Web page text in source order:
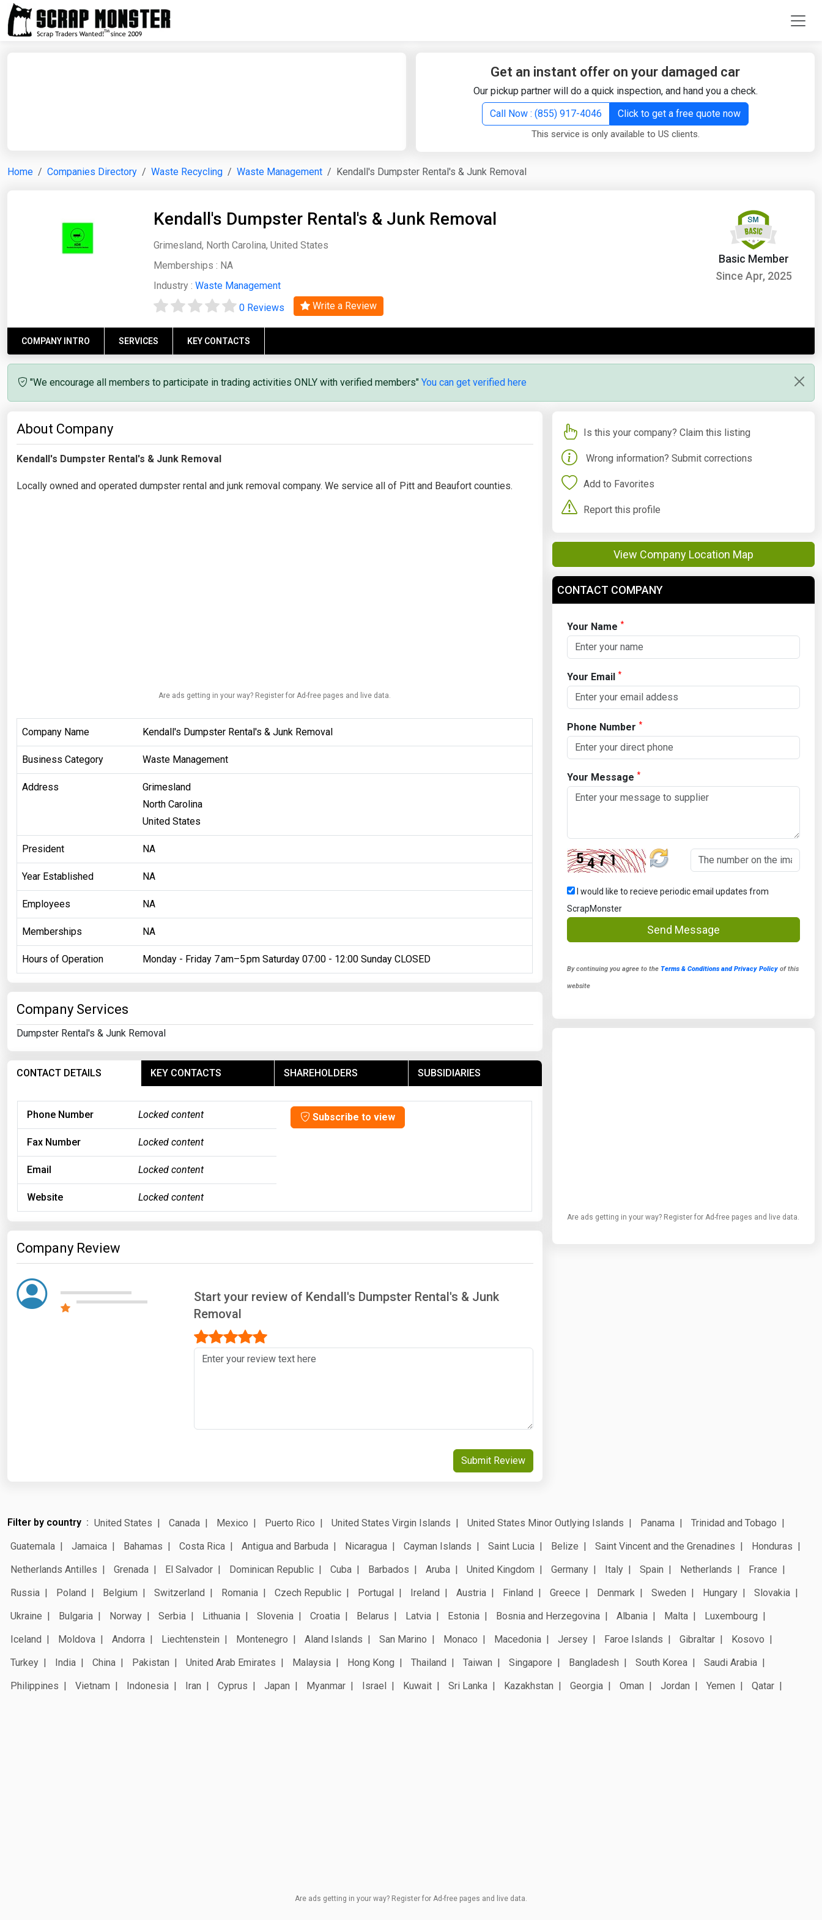
Get an instant offer on your damaged car
Our pickup partner will do a quick inspection, and hand you a check.
Call Now : (855) 917-4046
Click to get a free quote now
This service is only available to US clients.
Home Companies Directory Waste Recycling Waste Management Kendall's Dumpster Rental's & Junk Removal
Kendall's Dumpster Rental's & Junk Removal
Grimesland, North Carolina, United States
Memberships : NA
Industry : Waste Management
Basic Member
Since Apr, 2025
0 Reviews Write a Review
COMPANY INTRO SERVICES KEY CONTACTS
"We encourage all members to participate in trading activities ONLY with verified members" You can get verified here
About Company
Kendall's Dumpster Rental's & Junk Removal
Locally owned and operated dumpster rental and junk removal company. We service all of Pitt and Beaufort counties.
Are ads getting in your way? Register for Ad-free pages and live data.
Company Name Kendall's Dumpster Rental's & Junk Removal
Business Category Waste Management
Address
Grimesland
North Carolina
United States
President NA
Year Established NA
Employees NA
Memberships NA
Hours of Operation Monday - Friday 7 am–5 pm Saturday 07:00 - 12:00 Sunday CLOSED
Company Services
Dumpster Rental's & Junk Removal
CONTACT DETAILS KEY CONTACTS SHAREHOLDERS SUBSIDIARIES
Phone Number Locked content Subscribe to view
Fax Number Locked content
Email Locked content
Website Locked content
Company Review
Start your review of Kendall's Dumpster Rental's & Junk
Removal
Submit Review
Is this your company? Claim this listing
Wrong information? Submit corrections
Add to Favorites
Report this profile
View Company Location Map
CONTACT COMPANY
Your Name *
Your Email *
Phone Number *
Your Message *
I would like to recieve periodic email updates from
ScrapMonster
Send Message
By continuing you agree to the Terms & Conditions and Privacy Policyof this
website
Are ads getting in your way? Register for Ad-free pages and live data.
Filter by country United States Canada Mexico Puerto Rico United States Virgin Islands United States Minor Outlying Islands Panama
Trinidad and Tobago
Guatemala
Jamaica Bahamas Costa Rica Antigua and Barbuda Nicaragua Cayman Islands Saint Lucia Belize Saint Vincent and the Grenadines
Honduras
Netherlands Antilles
Grenada El Salvador Dominican Republic Cuba Barbados Aruba United Kingdom Germany Italy Spain Netherlands
France
Russia
Poland Belgium Switzerland Romania Czech Republic Portugal Ireland Austria Finland Greece Denmark Sweden Hungary
Slovakia
Ukraine
Bulgaria Norway Serbia Lithuania Slovenia Croatia Belarus Latvia Estonia Bosnia and Herzegovina Albania Malta
Luxembourg
Iceland
Moldova Andorra Liechtenstein Montenegro Aland Islands San Marino Monaco Macedonia Jersey Faroe Islands Gibraltar
Kosovo
Turkey
India China Pakistan United Arab Emirates Malaysia Hong Kong Thailand Taiwan Singapore Bangladesh South Korea
Saudi Arabia
Philippines
Vietnam Indonesia Iran Cyprus Japan Myanmar Israel Kuwait Sri Lanka Kazakhstan Georgia Oman Jordan Yemen Qatar
Are ads getting in your way? Register for Ad-free pages and live data.